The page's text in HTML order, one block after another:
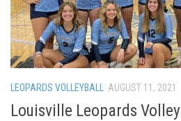
LEOPARDS VOLLEYBALL AUGUST 11, 2021
Louisville Leopards